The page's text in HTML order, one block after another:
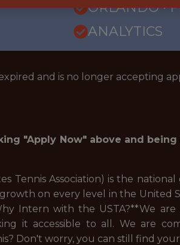
ORLANDO ·
ANALYTICS
and is no longer accepting
"Apply Now" above and
Tennis Association) is the
on every level in the United
Intern with the USTA?**We
it accessible to all. We are
Don't worry, you can still find